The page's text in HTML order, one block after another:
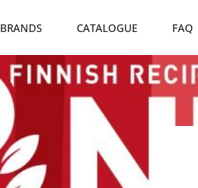
BRANDS CATALOGUE FAQ